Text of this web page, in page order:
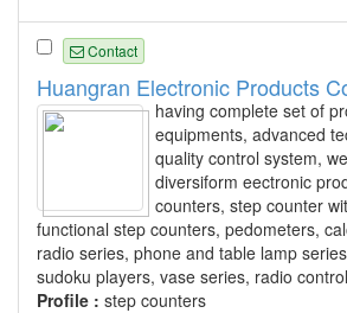
Contact
Huangran Electronic Products
having complete set of
equipments, advanced
quality control system,
diversiform eectronic
counters, step counter
functional step counters, pedometers,
radio series, phone and table lamp
sudoku players, vase series, radio
Profile : step counters